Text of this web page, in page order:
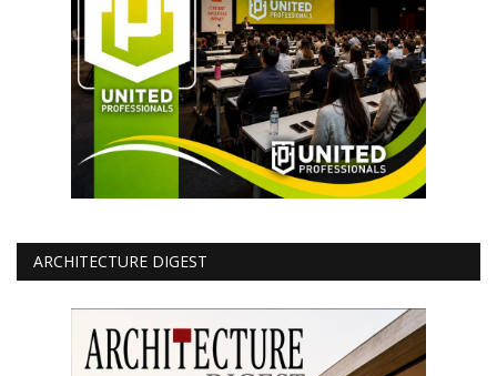
ARCHITECTURE DIGEST